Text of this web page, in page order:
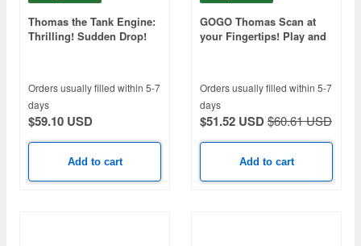
Thomas the Tank Engine:
Thrilling! Sudden Drop!
Orders usually filled within 5-7
days
$59.10 USD
Add to cart
GOGO Thomas Scan at
your Fingertips! Play and
Orders usually filled within 5-7
days
$51.52 USD$60.61 USD
Add to cart